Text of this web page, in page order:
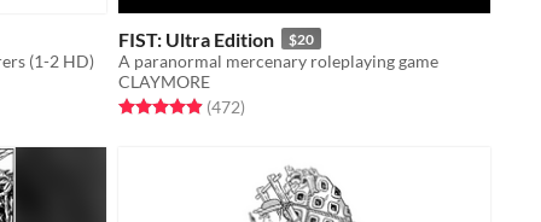
(1-2 HD)
FIST: Ultra Edition $20
A paranormal mercenary roleplaying game
CLAYMORE
Rated 4.9 out of 5 stars
(472total ratings
)